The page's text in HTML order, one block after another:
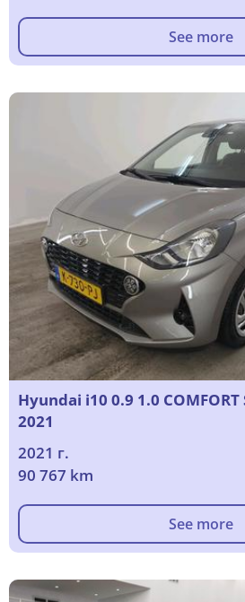
See more
Hyundai i10 0.9 1.0 COMFORT
2021
2021 г.
90 767 km
See more